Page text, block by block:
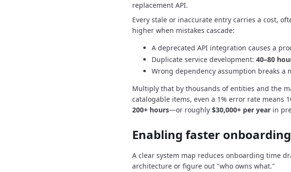
replacement API.
Every stale or inaccurate entry carries a cost,
higher when mistakes cascade:
A deprecated API integration causes a
Duplicate service development: 40–80
Wrong dependency assumption breaks a
Multiply that by thousands of entities and the
catalogable items, even a 1% error rate means
200+ hours—or roughly $30,000+ per year in
Enabling faster
A clear system map reduces onboarding time
architecture or figure out "who owns what."